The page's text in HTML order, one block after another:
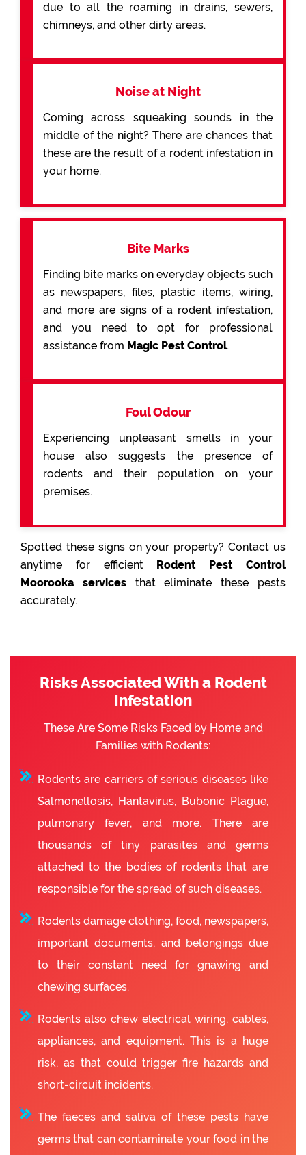
due to all the roaming in drains, sewers,
chimneys, and other dirty areas.
Noise at Night
Coming across squeaking sounds in the
middle of the night? There are chances that
these are the result of a rodent infestation in
your home.
Bite Marks
Finding bite marks on everyday objects such
as newspapers, files, plastic items, wiring,
and more are signs of a rodent infestation,
and you need to opt for professional
assistance from Magic Pest Control.
Foul Odour
Experiencing unpleasant smells in your
house also suggests the presence of
rodents and their population on your
premises.
Spotted these signs on your property? Contact us
anytime for efficient Rodent Pest Control
Moorooka servicesthat eliminate these pests
accurately.
Risks Associated With a Rodent
Infestation
These Are Some Risks Faced by Home and
Families with Rodents:
Rodents are carriers of serious diseases like
Salmonellosis, Hantavirus, Bubonic Plague,
pulmonary fever, and more. There are
thousands of tiny parasites and germs
attached to the bodies of rodents that are
responsible for the spread of such diseases.
Rodents damage clothing, food, newspapers,
important documents, and belongings due
to their constant need for gnawing and
chewing surfaces.
Rodents also chew electrical wiring, cables,
appliances, and equipment. This is a huge
risk, as that could trigger fire hazards and
short-circuit incidents.
The faeces and saliva of these pests have
germs that can contaminate your food in the